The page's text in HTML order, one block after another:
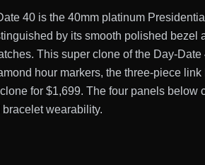
40 is the 40mm platinum
by its smooth polished
This super clone of the Day-
hour markers, the three-piece
for $1,699. The four panels below
wearability.